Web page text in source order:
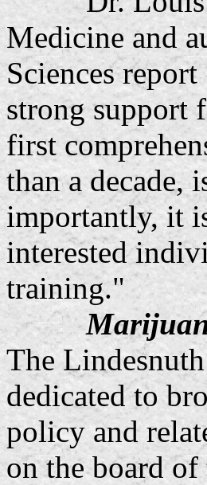
Medicine and
Sciences
strong support
first
than a decade,
importantly, it
interested
training."
The
dedicated to
policy and
on the board